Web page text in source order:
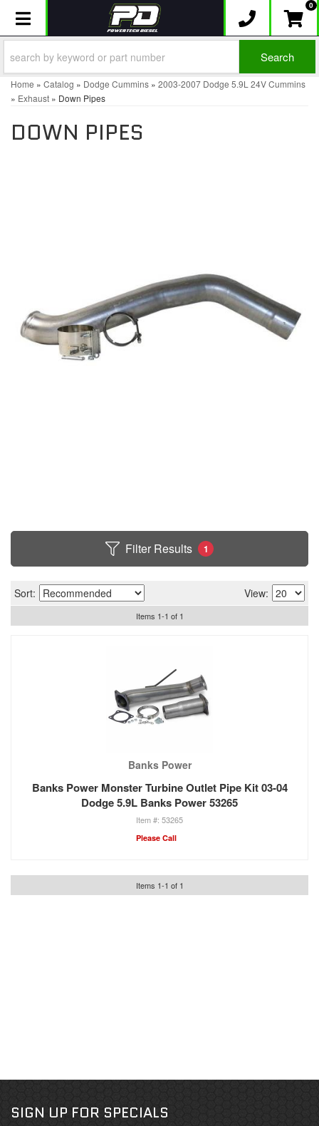
Toggle navigation 0
Search
Home » Catalog » Dodge Cummins » 2003-2007 Dodge 5.9L 24V Cummins
» Exhaust » Down Pipes
DOWN PIPES
Filter Results 1
Sort: View:
Items 1-1 of 1
Banks Power
Banks Power Monster Turbine Outlet Pipe Kit 03-04
Dodge 5.9L Banks Power 53265
53265
Please Call
Items 1-1 of 1
SIGN UP FOR SPECIALS